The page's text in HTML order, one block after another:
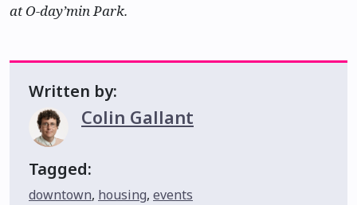
at O-day’min Park.
Written by:
Colin Gallant
Tagged:
downtown, housing, events